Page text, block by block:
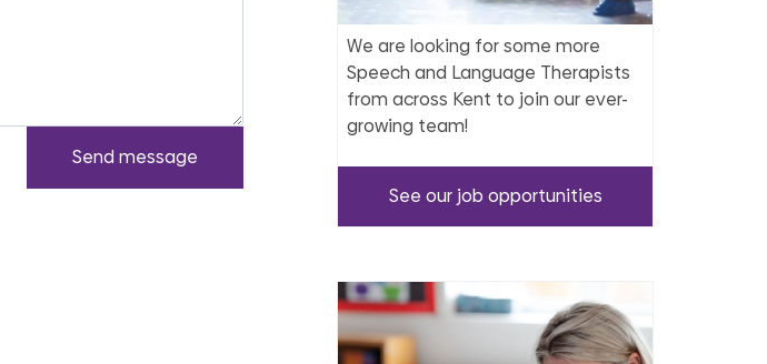
Send message
We are looking for some more
Speech and Language Therapists
from across Kent to join our ever-
growing team!
See our job opportunities